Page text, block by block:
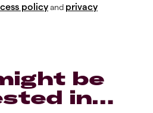
policyand privacy
be
in…